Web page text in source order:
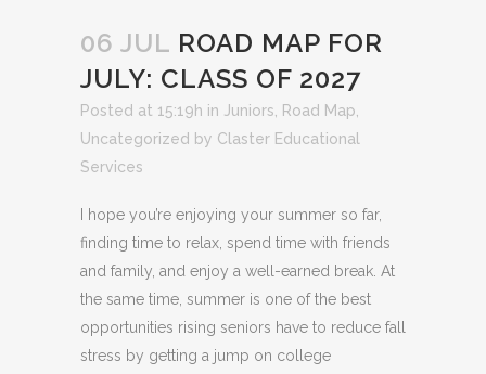
06 JUL ROAD MAP FOR
JULY: CLASS OF 2027
Posted at 15:19h in Juniors Road Map
Uncategorized by Claster Educational
Services
I hope you’re enjoying your summer so far,
finding time to relax, spend time with friends
and family, and enjoy a well-earned break. At
the same time, summer is one of the best
opportunities rising seniors have to reduce fall
stress by getting a jump on college